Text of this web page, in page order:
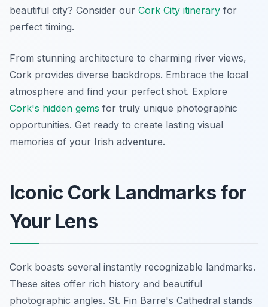
beautiful city? Consider our Cork City itinerary for
perfect timing.
From stunning architecture to charming river views,
Cork provides diverse backdrops. Embrace the local
atmosphere and find your perfect shot. Explore
Cork's hidden gems for truly unique photographic
opportunities. Get ready to create lasting visual
memories of your Irish adventure.
Iconic Cork Landmarks for
Your Lens
Cork boasts several instantly recognizable landmarks.
These sites offer rich history and beautiful
photographic angles. St. Fin Barre's Cathedral stands